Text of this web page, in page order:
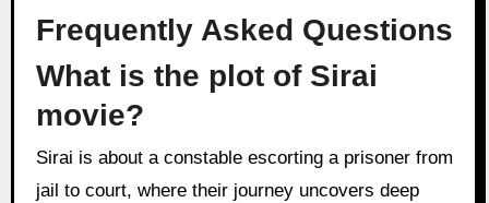
Frequently Asked Questions
What is the plot of Sirai
movie?
Sirai is about a constable escorting a prisoner from
jail to court, where their journey uncovers deep